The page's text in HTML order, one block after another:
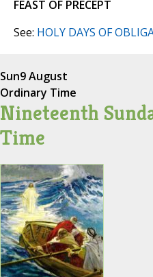
FEAST OF PRECEPT
See: HOLY DAYS OF
Sun9 August
Ordinary Time
Nineteenth
Time